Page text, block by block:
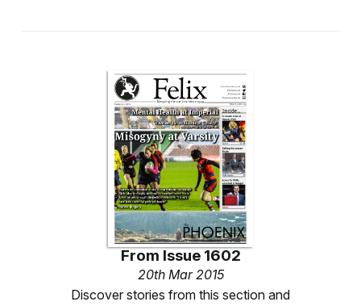
From Issue 1602
20th Mar 2015
Discover stories from this section and